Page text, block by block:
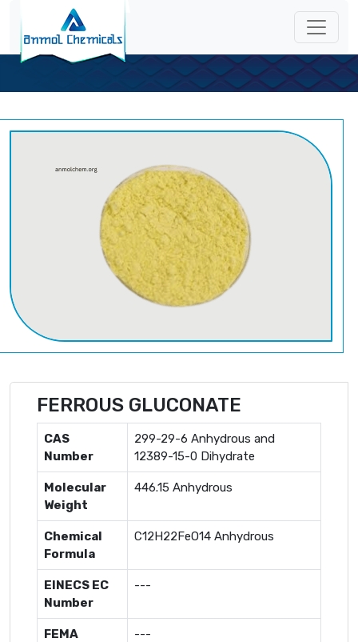
FERROUS GLUCONATE
CAS
Number
299-29-6 Anhydrous and
12389-15-0 Dihydrate
Molecular
Weight
446.15 Anhydrous
Chemical
Formula
C12H22FeO14 Anhydrous
EINECS EC
Number
---
FEMA ---